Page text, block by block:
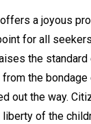
offers a joyous
for all
the
the
out the way.
of the